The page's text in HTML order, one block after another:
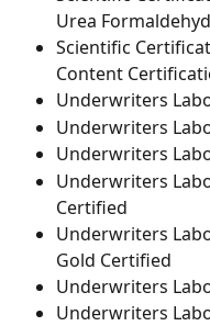
Urea
Scientific
Content
Underwriters
Underwriters
Underwriters
Underwriters
Certified
Underwriters
Gold Certified
Underwriters
Underwriters